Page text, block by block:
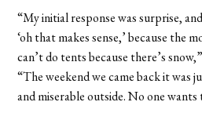
“My initial response was surprise,
‘oh that makes sense,’ because the
can’t do tents because there’s
“The weekend we came back it was
and miserable outside. No one